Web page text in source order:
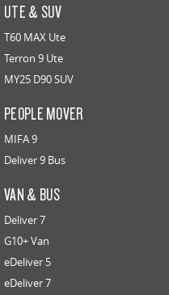
UTE & SUV
T60 MAX Ute
Terron 9 Ute
MY25 D90 SUV
PEOPLE MOVER
MIFA 9
Deliver 9 Bus
VAN & BUS
Deliver 7
G10+ Van
eDeliver 5
eDeliver 7